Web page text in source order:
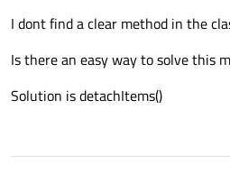
I dont find a clear method in the
Is there an easy way to solve this
Solution is detachItems()